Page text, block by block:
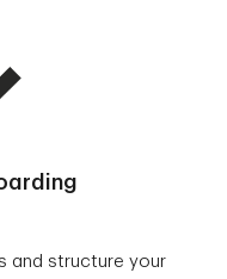
and structure your